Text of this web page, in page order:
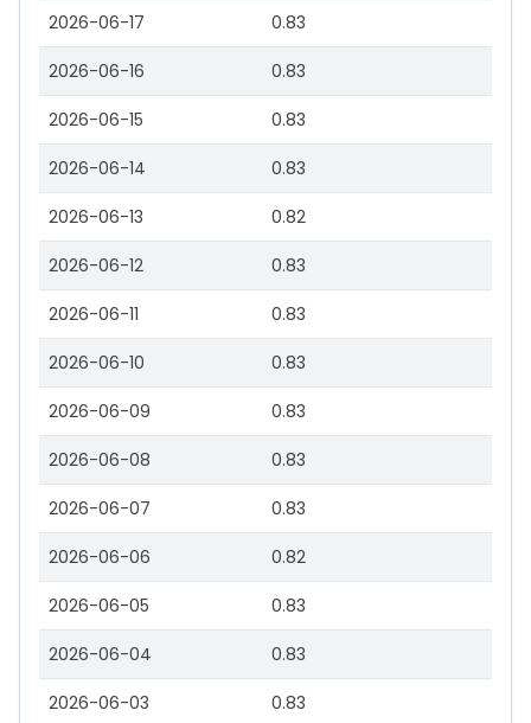
2026-06-17 0.83
2026-06-16 0.83
2026-06-15 0.83
2026-06-14 0.83
2026-06-13 0.82
2026-06-12 0.83
2026-06-11 0.83
2026-06-10 0.83
2026-06-09 0.83
2026-06-08 0.83
2026-06-07 0.83
2026-06-06 0.82
2026-06-05 0.83
2026-06-04 0.83
2026-06-03 0.83